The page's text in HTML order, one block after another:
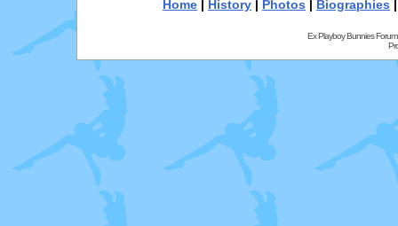
Home | History | Photos | Biographies
Ex Playboy Bunnies